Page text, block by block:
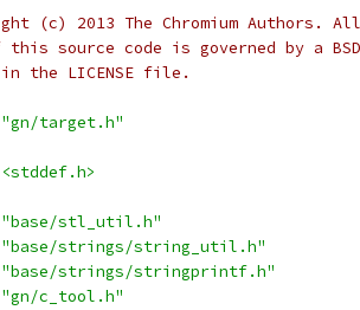
(c) 2013 The Chromium Authors.
source code is governed by a
the LICENSE file.
"gn/target.h"
<stddef.h>
"base/stl_util.h"
"base/strings/string_util.h"
"base/strings/stringprintf.h"
"gn/c_tool.h"